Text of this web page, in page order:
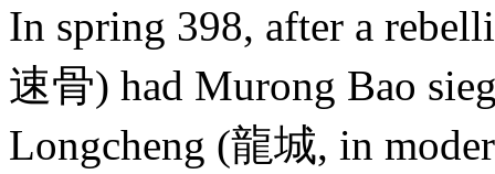
In spring 398, after a
速骨) had Murong Bao
Longcheng (龍城, in